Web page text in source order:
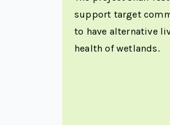
support target
to have alternative
health of wetlands.